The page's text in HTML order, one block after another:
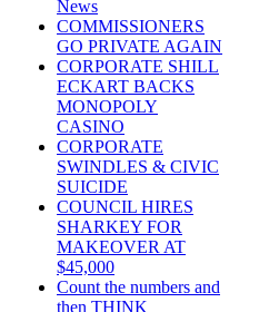
News
COMMISSIONERS
GO PRIVATE AGAIN
CORPORATE SHILL
ECKART BACKS
MONOPOLY
CASINO
CORPORATE
SWINDLES & CIVIC
SUICIDE
COUNCIL HIRES
SHARKEY FOR
MAKEOVER AT
$45,000
Count the numbers and
then THINK